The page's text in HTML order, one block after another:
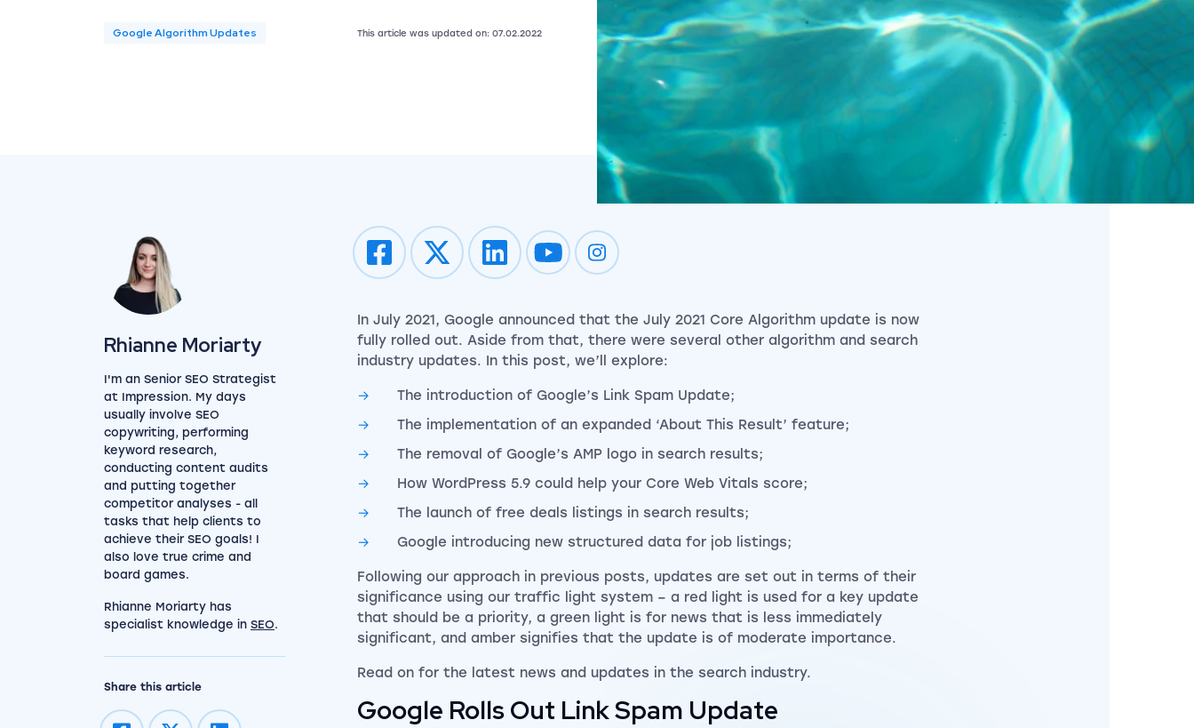
Google Algorithm Updates This article was updated on: 07.02.2022
Impression on youtube
Impression on instagram
In July 2021, Google announced that the July 2021 Core Algorithm update is now
fully rolled out. Aside from that, there were several other algorithm and search
industry updates. In this post, we’ll explore:
The introduction of Google’s Link Spam Update;
The implementation of an expanded ‘About This Result’ feature;
The removal of Google’s AMP logo in search results;
How WordPress 5.9 could help your Core Web Vitals score;
The launch of free deals listings in search results;
Google introducing new structured data for job listings;
Following our approach in previous posts, updates are set out in terms of their
significance using our traffic light system – a red light is used for a key update
that should be a priority, a green light is for news that is less immediately
significant, and amber signifies that the update is of moderate importance.
Read on for the latest news and updates in the search industry.
Google Rolls Out Link Spam Update
Rhianne Moriarty
I'm an Senior SEO Strategist
at Impression. My days
usually involve SEO
copywriting, performing
keyword research,
conducting content audits
and putting together
competitor analyses - all
tasks that help clients to
achieve their SEO goals! I
also love true crime and
board games.
Rhianne Moriarty has
specialist knowledge in SEO.
Share this article